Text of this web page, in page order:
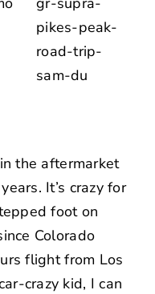
the aftermarket
It’s crazy for
foot on
Colorado
flight from Los
crazy kid, I can